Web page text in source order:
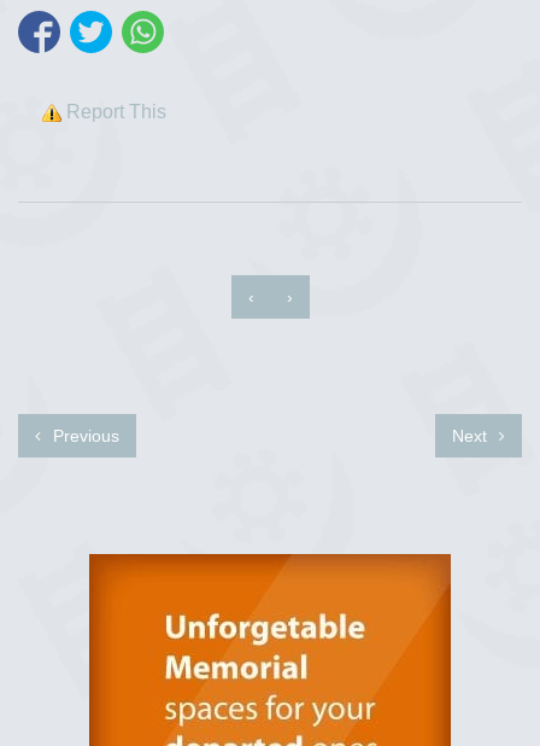
Report This
‹ ›
Previous Next